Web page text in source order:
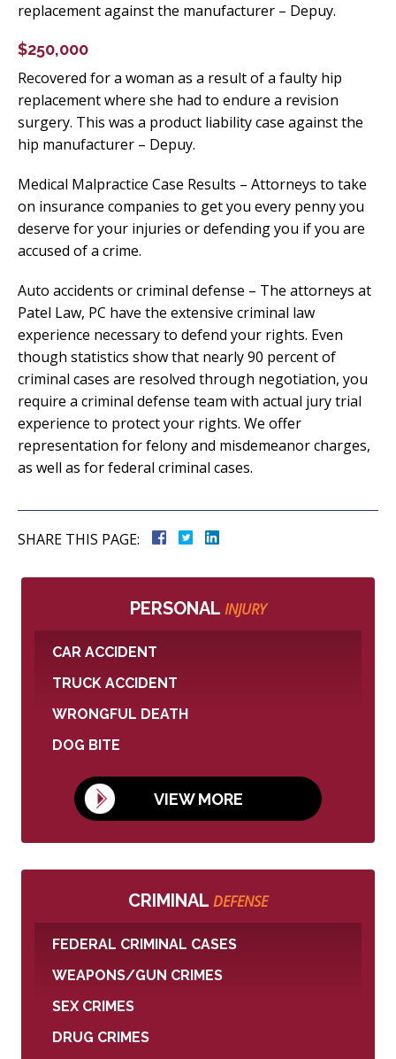
replacement against the manufacturer – Depuy.
$250,000
Recovered for a woman as a result of a faulty hip
replacement where she had to endure a revision
surgery. This was a product liability case against the
hip manufacturer – Depuy.
Medical Malpractice Case Results – Attorneys to take
on insurance companies to get you every penny you
deserve for your injuries or defending you if you are
accused of a crime.
Auto accidents or criminal defense – The attorneys at
Patel Law, PC have the extensive criminal law
experience necessary to defend your rights. Even
though statistics show that nearly 90 percent of
criminal cases are resolved through negotiation, you
require a criminal defense team with actual jury trial
experience to protect your rights. We offer
representation for felony and misdemeanor charges,
as well as for federal criminal cases.
SHARE THIS PAGE:
PERSONAL INJURY
CAR ACCIDENT
TRUCK ACCIDENT
WRONGFUL DEATH
DOG BITE
VIEW MORE
CRIMINAL DEFENSE
FEDERAL CRIMINAL CASES
WEAPONS/GUN CRIMES
SEX CRIMES
DRUG CRIMES